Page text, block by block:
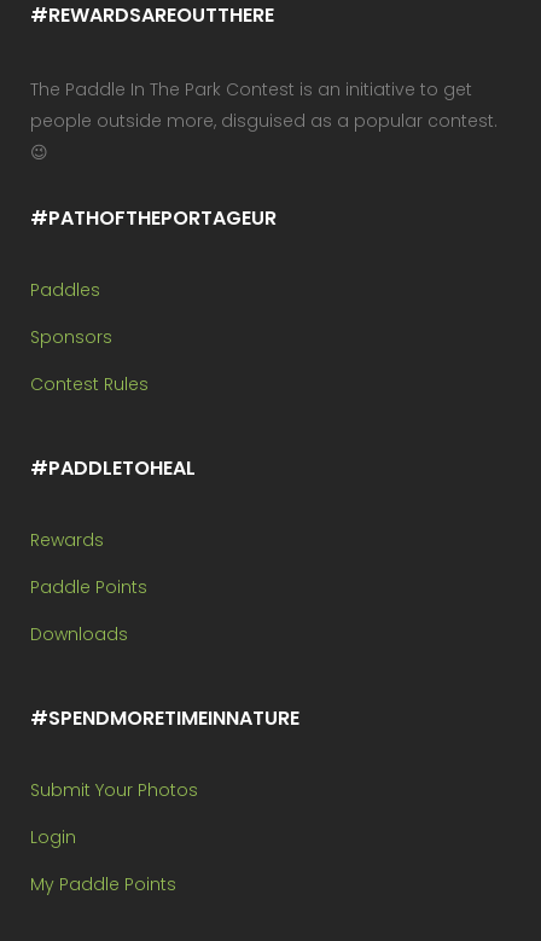
#REWARDSAREOUTTHERE
The Paddle In The Park Contest is an initiative to get
people outside more, disguised as a popular contest.
😉
#PATHOFTHEPORTAGEUR
Paddles
Sponsors
Contest Rules
#PADDLETOHEAL
Rewards
Paddle Points
Downloads
#SPENDMORETIMEINNATURE
Submit Your Photos
Login
My Paddle Points